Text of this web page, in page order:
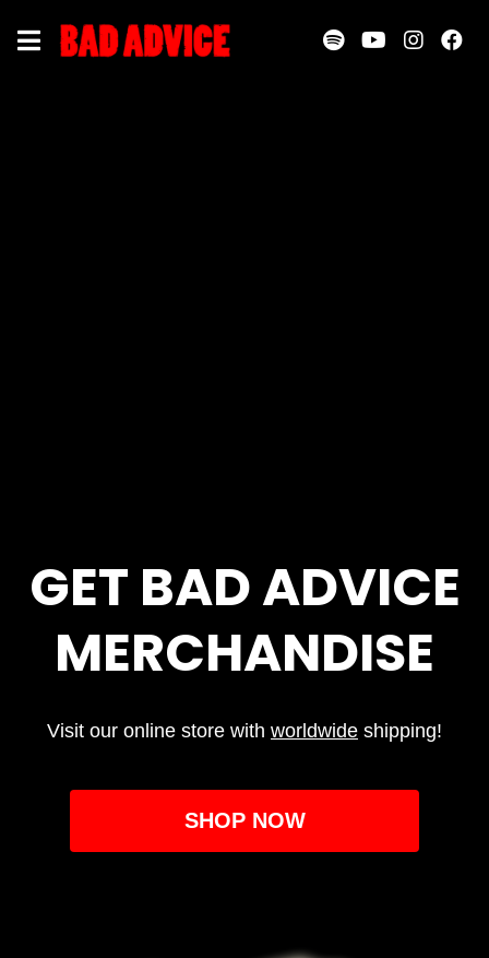
GET BAD ADVICE
MERCHANDISE
Visit our online store with worldwide shipping!
SHOP NOW